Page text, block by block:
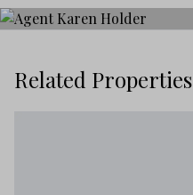
Related Properties